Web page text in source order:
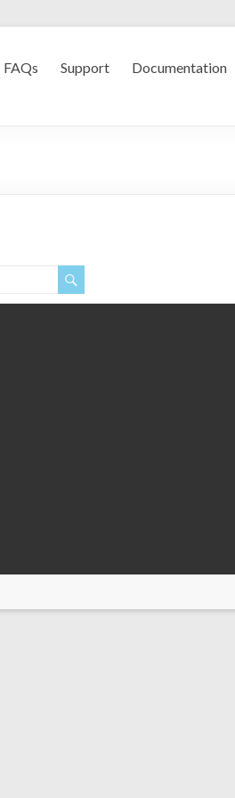
FAQs Support Documentation